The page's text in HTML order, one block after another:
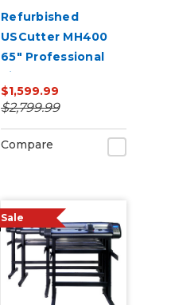
Refurbished
USCutter MH400
65" Professional
Vinyl Cutter
Machine with ARMS
Contour Cutting,
Barcode Workflow,
and Vacuum Hold-
$1,599.99
$2,799.99
Compare
Sale